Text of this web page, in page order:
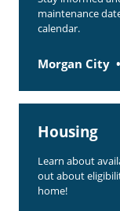
maintenance
calendar.
Morgan City
Housing
Learn about
out about
home!